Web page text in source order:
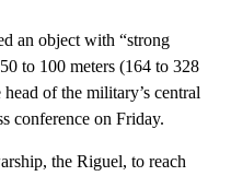
an object with “strong
to 100 meters (164 to 328
of the military’s central
conference on Friday.
the Riguel, to reach